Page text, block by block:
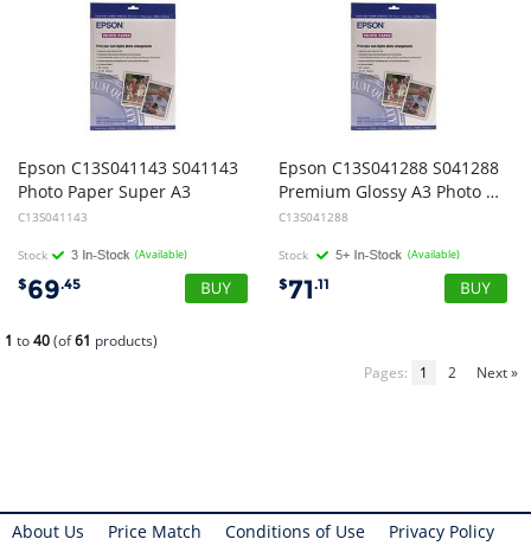
Epson C13S041143 S041143
Photo Paper Super A3
C13S041143
Stock (Available)
$69.45
Epson C13S041288 S041288
Premium Glossy A3 Photo Paper - 20 Sheets
C13S041288
Stock (Available)
$71.11
1 to40(of61 products)
Pages:
1 2 Next »
About Us Price Match Conditions of Use Privacy Policy